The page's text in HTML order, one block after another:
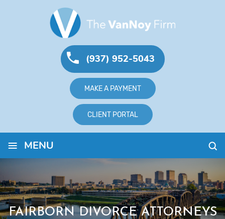
(937) 952-5043
MAKE A PAYMENT
CLIENT PORTAL
≡ MENU
FAIRBORN DIVORCE ATTORNEYS